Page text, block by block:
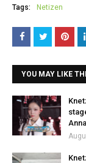
Tags: Netizen
YOU MAY LIKE